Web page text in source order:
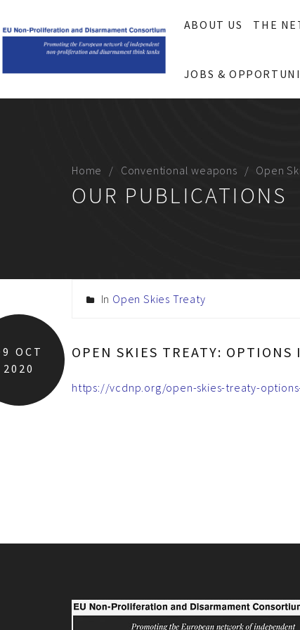
ABOUT US THE
JOBS &
Home Conventional weapons Open
OUR PUBLICATIONS
OCT
2020
In Open Skies Treaty
OPEN SKIES TREATY: OPTIONS
https://vcdnp.org/open-skies-treaty-